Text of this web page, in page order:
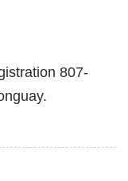
807-